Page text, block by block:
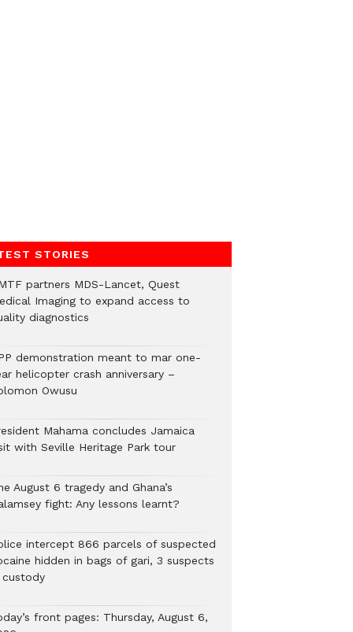
STORIES
partners MDS-Lancet, Quest
Imaging to expand access to
diagnostics
demonstration meant to mar one-
helicopter crash anniversary –
Owusu
Mahama concludes Jamaica
with Seville Heritage Park tour
August 6 tragedy and Ghana’s
fight: Any lessons learnt?
intercept 866 parcels of suspected
hidden in bags of gari, 3 suspects
custody
front pages: Thursday, August 6,